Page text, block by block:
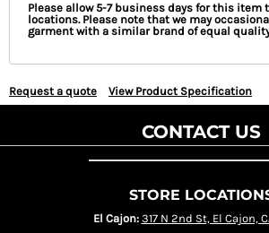
Please allow 5-7 business days for this item
locations. Please note that we may
garment with a similar brand of equal
Request a quote View Product Specification
CONTACT US
STORE
El Cajon: 317 N 2nd St, El Cajon,